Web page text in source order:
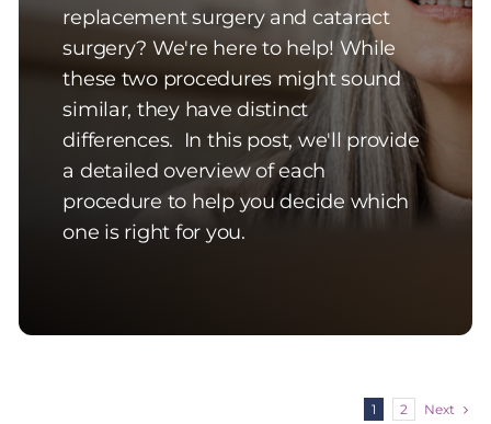
replacement surgery and cataract
surgery? We're here to help! While
these two procedures might sound
similar, they have distinct
differences. In this post, we'll provide
a detailed overview of each
procedure to help you decide which
one is right for you.
1 2 Next